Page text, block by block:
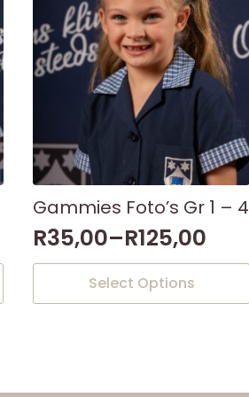
Gammies Foto’s Gr 1 – 4
R35,00–R125,00
Select Options
This
has
options